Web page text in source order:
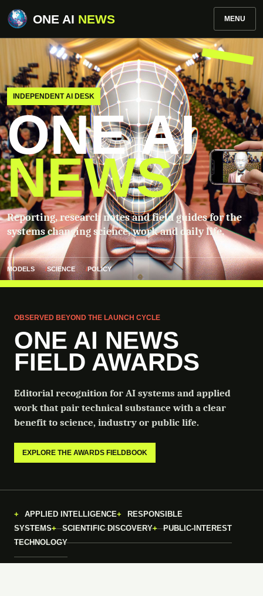
ONE AI NEWS MENU
INDEPENDENT AI DESK
ONE AI
NEWS
Reporting, research notes and field guides for the
systems changing science, work and daily life.
MODELS SCIENCE POLICY
OBSERVED BEYOND THE LAUNCH CYCLE
ONE AI NEWS
FIELD AWARDS
Editorial recognition for AI systems and applied
work that pair technical substance with a clear
benefit to science, industry or public life.
EXPLORE THE AWARDS FIELDBOOK
APPLIED INTELLIGENCE
RESPONSIBLE
SYSTEMS
SCIENTIFIC DISCOVERY
PUBLIC-INTEREST
TECHNOLOGY